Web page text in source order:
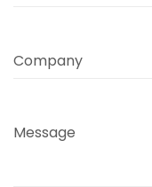
Company
Message